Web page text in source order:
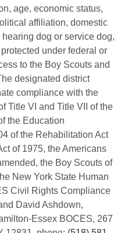
age, economic status,
affiliation, domestic
dog or service dog,
under federal or
to the Boy Scouts and
designated district
compliance with the
Title VI and Title VII of the
the Education
of the Rehabilitation Act
of 1975, the Americans
the Boy Scouts of
New York State Human
Civil Rights Compliance
David Ashdown,
Essex BOCES, 267